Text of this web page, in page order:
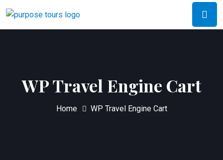
WP Travel Engine Cart
Home WP Travel Engine Cart